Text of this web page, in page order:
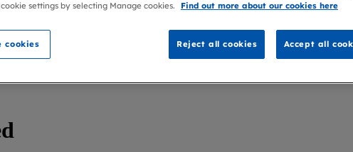
settings by selecting Manage cookies.
Find out more about our cookies here
cookies Reject all cookies Accept all